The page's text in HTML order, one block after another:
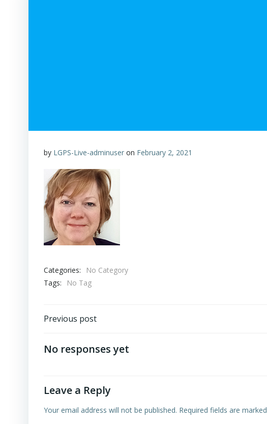
by LGPS-Live-adminuser on February 2, 2021
Categories:
No Category
Tags:
No Tag
Post
navigation
Previous post
No responses yet
Leave a Reply
Your email address will not be published. Required fields are marked